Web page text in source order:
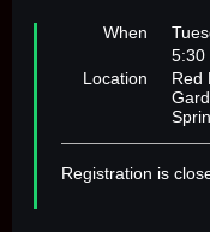
When
5:30
Location
Red
Registration is